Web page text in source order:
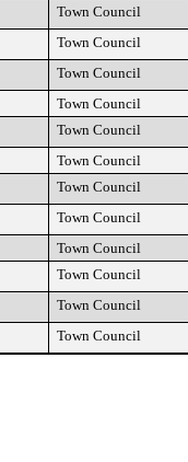
Town Council
Town Council
Town Council
Town Council
Town Council
Town Council
Town Council
Town Council
Town Council
Town Council
Town Council
Town Council